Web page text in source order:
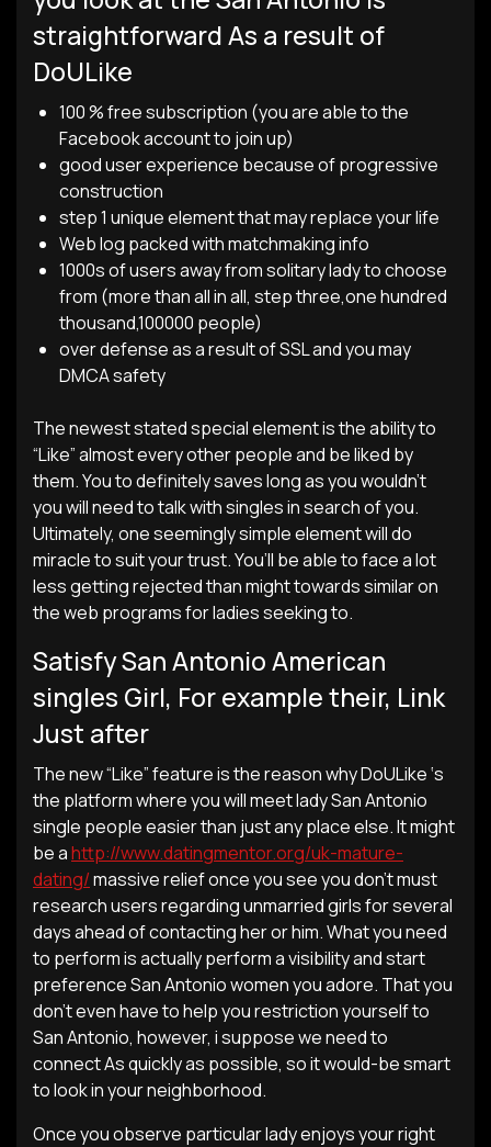
straightforward As a result of
DoULike
100 % free subscription (you are able to the
Facebook account to join up)
good user experience because of progressive
construction
step 1 unique element that may replace your life
Web log packed with matchmaking info
1000s of users away from solitary lady to choose
from (more than all in all, step three,one hundred
thousand,100000 people)
over defense as a result of SSL and you may
DMCA safety
The newest stated special element is the ability to
“Like” almost every other people and be liked by
them. You to definitely saves long as you wouldn’t
you will need to talk with singles in search of you.
Ultimately, one seemingly simple element will do
miracle to suit your trust. You’ll be able to face a lot
less getting rejected than might towards similar on
the web programs for ladies seeking to.
Satisfy San Antonio American
singles Girl, For example their, Link
Just after
The new “Like” feature is the reason why DoULike ‘s
the platform where you will meet lady San Antonio
single people easier than just any place else. It might
be ahttp://www.datingmentor.org/uk-mature-
dating/massive relief once you see you don’t must
research users regarding unmarried girls for several
days ahead of contacting her or him. What you need
to perform is actually perform a visibility and start
preference San Antonio women you adore. That you
don’t even have to help you restriction yourself to
San Antonio, however, i suppose we need to
connect As quickly as possible, so it would-be smart
to look in your neighborhood.
Once you observe particular lady enjoys your right